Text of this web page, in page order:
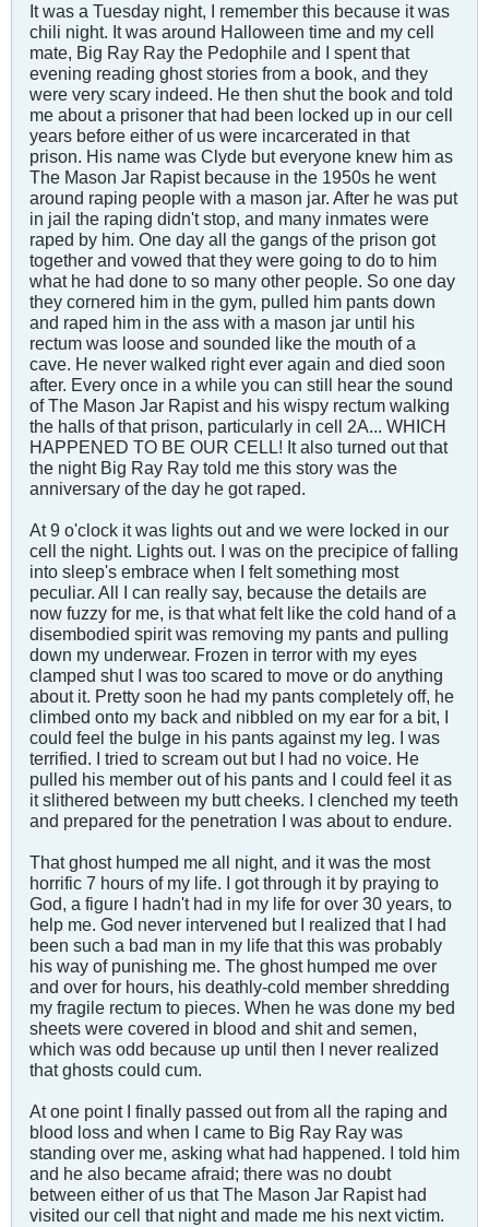
It was a Tuesday night, I remember this because it was
chili night. It was around Halloween time and my cell
mate, Big Ray Ray the Pedophile and I spent that
evening reading ghost stories from a book, and they
were very scary indeed. He then shut the book and told
me about a prisoner that had been locked up in our cell
years before either of us were incarcerated in that
prison. His name was Clyde but everyone knew him as
The Mason Jar Rapist because in the 1950s he went
around raping people with a mason jar. After he was put
in jail the raping didn't stop, and many inmates were
raped by him. One day all the gangs of the prison got
together and vowed that they were going to do to him
what he had done to so many other people. So one day
they cornered him in the gym, pulled him pants down
and raped him in the ass with a mason jar until his
rectum was loose and sounded like the mouth of a
cave. He never walked right ever again and died soon
after. Every once in a while you can still hear the sound
of The Mason Jar Rapist and his wispy rectum walking
the halls of that prison, particularly in cell 2A... WHICH
HAPPENED TO BE OUR CELL! It also turned out that
the night Big Ray Ray told me this story was the
anniversary of the day he got raped.
At 9 o'clock it was lights out and we were locked in our
cell the night. Lights out. I was on the precipice of falling
into sleep's embrace when I felt something most
peculiar. All I can really say, because the details are
now fuzzy for me, is that what felt like the cold hand of a
disembodied spirit was removing my pants and pulling
down my underwear. Frozen in terror with my eyes
clamped shut I was too scared to move or do anything
about it. Pretty soon he had my pants completely off, he
climbed onto my back and nibbled on my ear for a bit, I
could feel the bulge in his pants against my leg. I was
terrified. I tried to scream out but I had no voice. He
pulled his member out of his pants and I could feel it as
it slithered between my butt cheeks. I clenched my teeth
and prepared for the penetration I was about to endure.
That ghost humped me all night, and it was the most
horrific 7 hours of my life. I got through it by praying to
God, a figure I hadn't had in my life for over 30 years, to
help me. God never intervened but I realized that I had
been such a bad man in my life that this was probably
his way of punishing me. The ghost humped me over
and over for hours, his deathly-cold member shredding
my fragile rectum to pieces. When he was done my bed
sheets were covered in blood and shit and semen,
which was odd because up until then I never realized
that ghosts could cum.
At one point I finally passed out from all the raping and
blood loss and when I came to Big Ray Ray was
standing over me, asking what had happened. I told him
and he also became afraid; there was no doubt
between either of us that The Mason Jar Rapist had
visited our cell that night and made me his next victim.